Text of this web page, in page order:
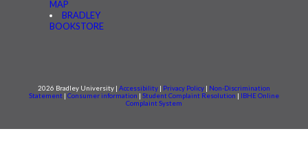
MAP
BRADLEY
BOOKSTORE
2026 Bradley University | Accessibility | Privacy Policy | Non-Discrimination
Statement | Consumer information | Student Complaint Resolution | IBHE Online
Complaint System